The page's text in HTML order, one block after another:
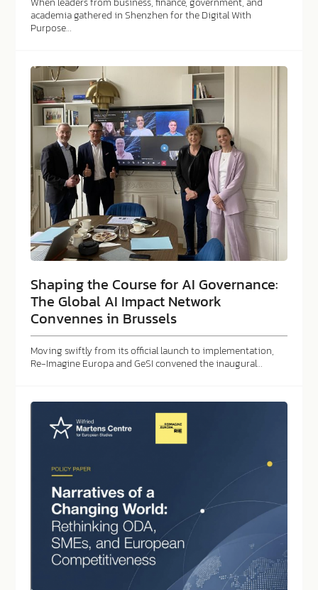
academia gathered in Shenzhen for the Digital With
Purpose…
Shaping the Course for AI Governance:
The Global AI Impact Network
Convennes in Brussels
Moving swiftly from its official launch to implementation,
Re-Imagine Europa and GeSI convened the inaugural…